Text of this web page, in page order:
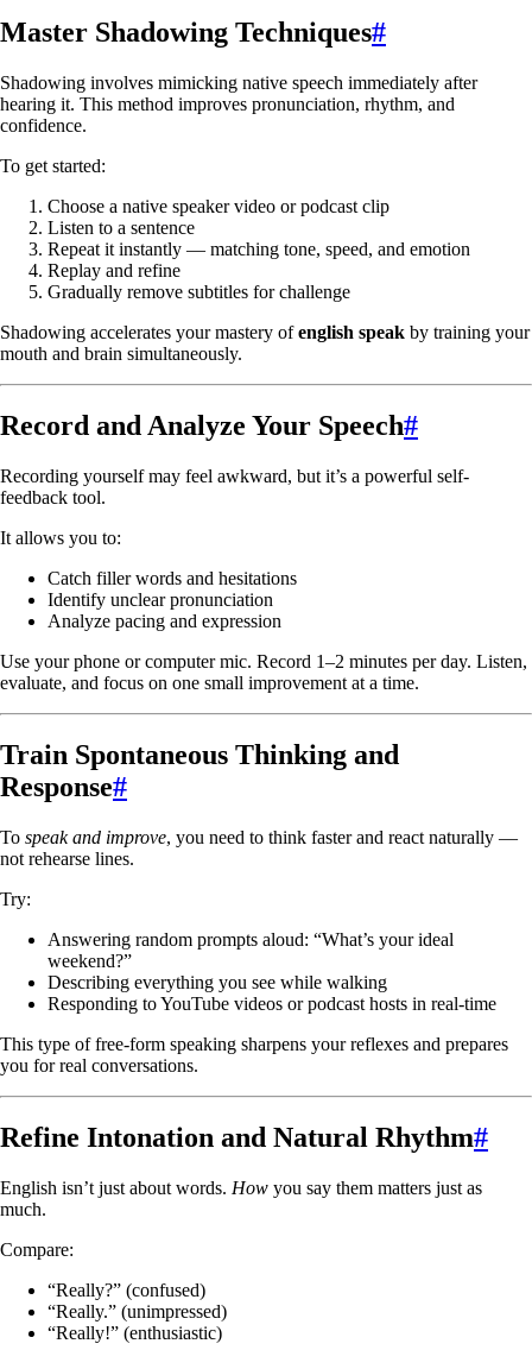
Master Shadowing Techniques#
Shadowing involves mimicking native speech immediately after
hearing it. This method improves pronunciation, rhythm, and
confidence.
To get started:
Choose a native speaker video or podcast clip
Listen to a sentence
Repeat it instantly — matching tone, speed, and emotion
Replay and refine
Gradually remove subtitles for challenge
Shadowing accelerates your mastery ofenglish speak by training your
mouth and brain simultaneously.
Record and Analyze Your Speech#
Recording yourself may feel awkward, but it’s a powerful self-
feedback tool.
It allows you to:
Catch filler words and hesitations
Identify unclear pronunciation
Analyze pacing and expression
Use your phone or computer mic. Record 1–2 minutes per day. Listen,
evaluate, and focus on one small improvement at a time.
Train Spontaneous Thinking and
Response#
To speak and improve, you need to think faster and react naturally —
not rehearse lines.
Try:
Answering random prompts aloud: “What’s your ideal
weekend?”
Describing everything you see while walking
Responding to YouTube videos or podcast hosts in real-time
This type of free-form speaking sharpens your reflexes and prepares
you for real conversations.
Refine Intonation and Natural Rhythm#
English isn’t just about words. How you say them matters just as
much.
Compare:
“Really?” (confused)
“Really.” (unimpressed)
“Really!” (enthusiastic)